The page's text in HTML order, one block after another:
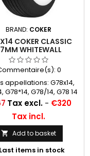
BRAND: COKER
COKER CLASSIC
WHITEWALL
0
appellations: G78x14,
G78*14, G78/14, G78 14
Tax excl. - €320
Tax incl.
 Add to basket
Last items in stock